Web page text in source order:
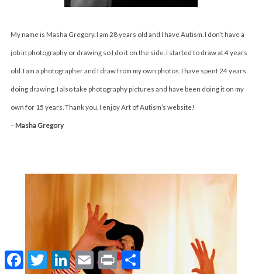
My name is Masha Gregory. I am 28 years old and I have Autism. I don’t have a
job in photography or drawing so I do it on the side. I started to draw at 4 years
old. I am a photographer and I draw from my own photos. I have spent 24 years
doing drawing. I also take photography pictures and have been doing it on my
own for 15 years. Thank you, I enjoy Art of Autism’s website!
–Masha Gregory
F
a
T
w
L
i
E
m
P
r
S